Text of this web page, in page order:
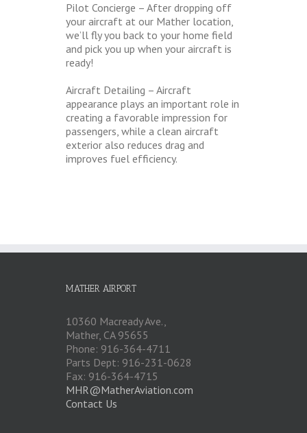
Pilot Concierge – After dropping off
your aircraft at our Mather location,
we’ll fly you back to your home field
and pick you up when your aircraft is
ready!
Aircraft Detailing – Aircraft
appearance plays an important role in
creating a favorable impression for
passengers, while a clean aircraft
exterior also reduces drag and
improves fuel efficiency.
MATHER AIRPORT
10360 Macready Ave.,
Mather, CA 95655
Phone: 916-364-4711
Parts Dept: 916-231-0628
Fax: 916-364-4715
MHR@MatherAviation.com
Contact Us